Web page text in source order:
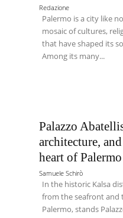
Redazione
Palermo is a city like
mosaic of cultures,
that have shaped its
Among its many...
Palazzo
architecture,
heart of Palermo
Samuele Schirò
In the historic Kalsa
from the seafront and
Palermo, stands